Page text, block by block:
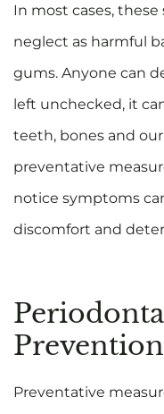
In most cases,
neglect as harmful
gums. Anyone can
left unchecked, it
teeth, bones and
preventative
notice symptoms
discomfort and
Preventative